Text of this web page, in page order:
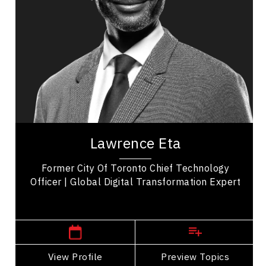
Lawrence Eta
Former City Of Toronto Chief Technology
Officer | Global Digital Transformation Expert
View Profile Preview Topics
Business Technology
Transformation
Business Transitions
Leadership Development
Organizational Leadership
Personal Leadership
Lawrence Eta is a distinguished speaker, author,
impactful contributions across diverse...
View Profile
Go Back